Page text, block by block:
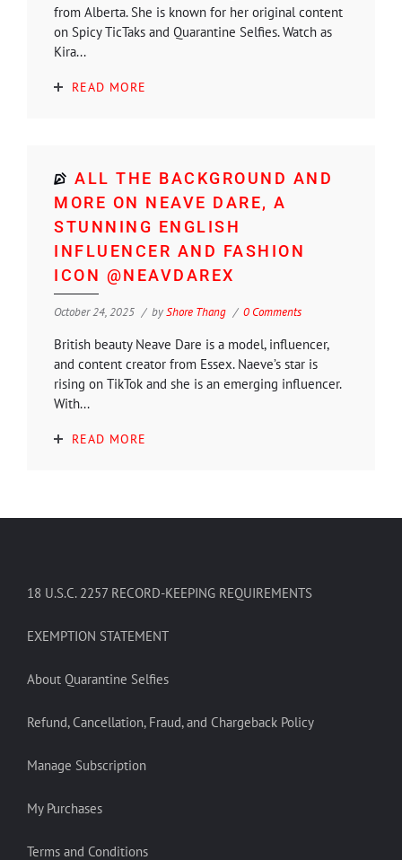
from Alberta. She is known for her original content
on Spicy TicTaks and Quarantine Selfies. Watch as
Kira...
READ MORE
ALL THE BACKGROUND AND
MORE ON NEAVE DARE, A
STUNNING ENGLISH
INFLUENCER AND FASHION
ICON @NEAVDAREX
October 24, 2025 byShore Thang 0 Comments
British beauty Neave Dare is a model, influencer,
and content creator from Essex. Naeve’s star is
rising on TikTok and she is an emerging influencer.
With...
READ MORE
18 U.S.C. 2257 RECORD-KEEPING REQUIREMENTS
EXEMPTION STATEMENT
About Quarantine Selfies
Refund, Cancellation, Fraud, and Chargeback Policy
Manage Subscription
My Purchases
Terms and Conditions